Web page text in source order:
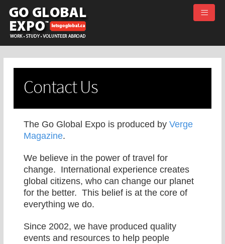
Contact Us
The Go Global Expo is produced by Verge
Magazine.
We believe in the power of travel for
change. International experience creates
global citizens, who can change our planet
for the better. This belief is at the core of
everything we do.
Since 2002, we have produced quality
events and resources to help people
≡